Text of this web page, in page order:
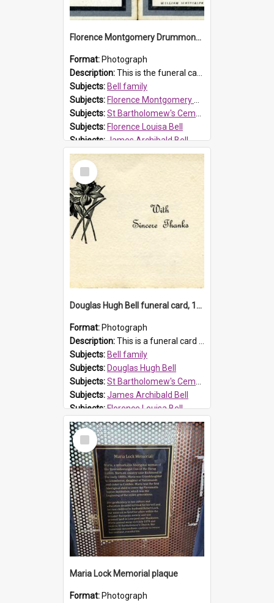
Florence Montgomery Drummond Bell funeral card, 1923
Format: Photograph
Description:This is the funeral card for Florence (Flossie) Montgomery Drummond Bell, born in 1915 and died at 7 years of age on 15 February 1923. Her parents were James Archibald Bell (known as Ted Bell) an...
Subjects: Bell family
Subjects: Florence Montgomery Drummond Bell
Subjects:St Bartholomew's Cemetery, Prospect
Subjects: Florence Louisa Bell
Subjects:James Archibald Bell
Prospect HT Reference:ProspectDigital_137
Select
Item
Douglas Hugh Bell funeral card, 1954
Format: Photograph
Description:This is a funeral card for Douglas Hugh Bell, born in 1917 and died aged 36 years on 29 June 1954. Douglas Hugh Bell, of 69 Reid Avenue, Wentworthville, was employed by the Metropolitan Water Boa...
Subjects: Bell family
Subjects: Douglas Hugh Bell
Subjects:St Bartholomew's Cemetery, Prospect
Subjects:James Archibald Bell
Subjects:Florence Louisa Bell
Prospect HT Reference:ProspectDigital_136
Select
Item
Maria Lock Memorial plaque
Format: Photograph